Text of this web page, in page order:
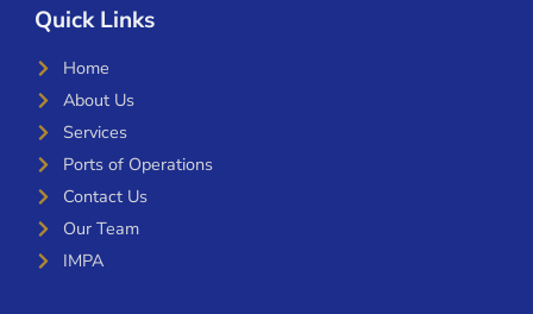
Quick Links
Home
About Us
Services
Ports of Operations
Contact Us
Our Team
IMPA